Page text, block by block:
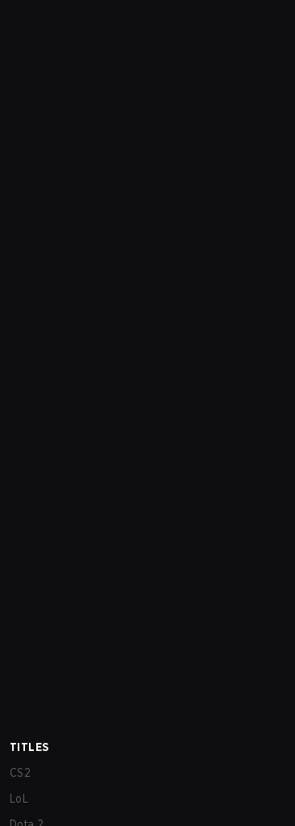
TITLES
CS2
LoL